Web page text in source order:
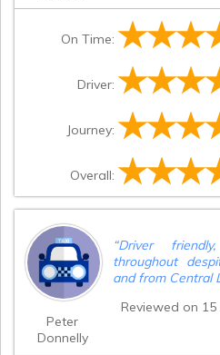
On Time:
Driver:
Journey:
Overall:
Peter
Donnelly
“Driver
throughout
and from Central
Reviewed on 15